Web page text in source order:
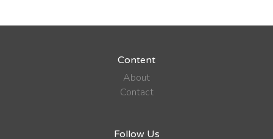
Content
About
Contact
Follow Us